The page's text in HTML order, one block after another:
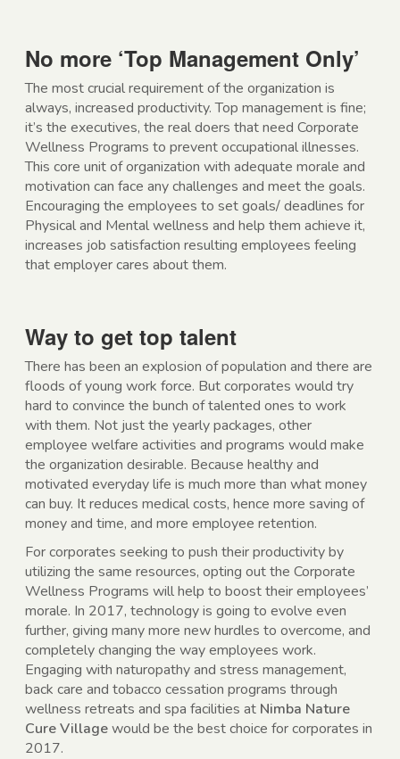
No more ‘Top Management Only’
The most crucial requirement of the organization is
always, increased productivity. Top management is fine;
it’s the executives, the real doers that need Corporate
Wellness Programs to prevent occupational illnesses.
This core unit of organization with adequate morale and
motivation can face any challenges and meet the goals.
Encouraging the employees to set goals/ deadlines for
Physical and Mental wellness and help them achieve it,
increases job satisfaction resulting employees feeling
that employer cares about them.
Way to get top talent
There has been an explosion of population and there are
floods of young work force. But corporates would try
hard to convince the bunch of talented ones to work
with them. Not just the yearly packages, other
employee welfare activities and programs would make
the organization desirable. Because healthy and
motivated everyday life is much more than what money
can buy. It reduces medical costs, hence more saving of
money and time, and more employee retention.
For corporates seeking to push their productivity by
utilizing the same resources, opting out the Corporate
Wellness Programs will help to boost their employees’
morale. In 2017, technology is going to evolve even
further, giving many more new hurdles to overcome, and
completely changing the way employees work.
Engaging with naturopathy and stress management,
back care and tobacco cessation programs through
wellness retreats and spa facilities at Nimba Nature
Cure Villagewould be the best choice for corporates in
2017.